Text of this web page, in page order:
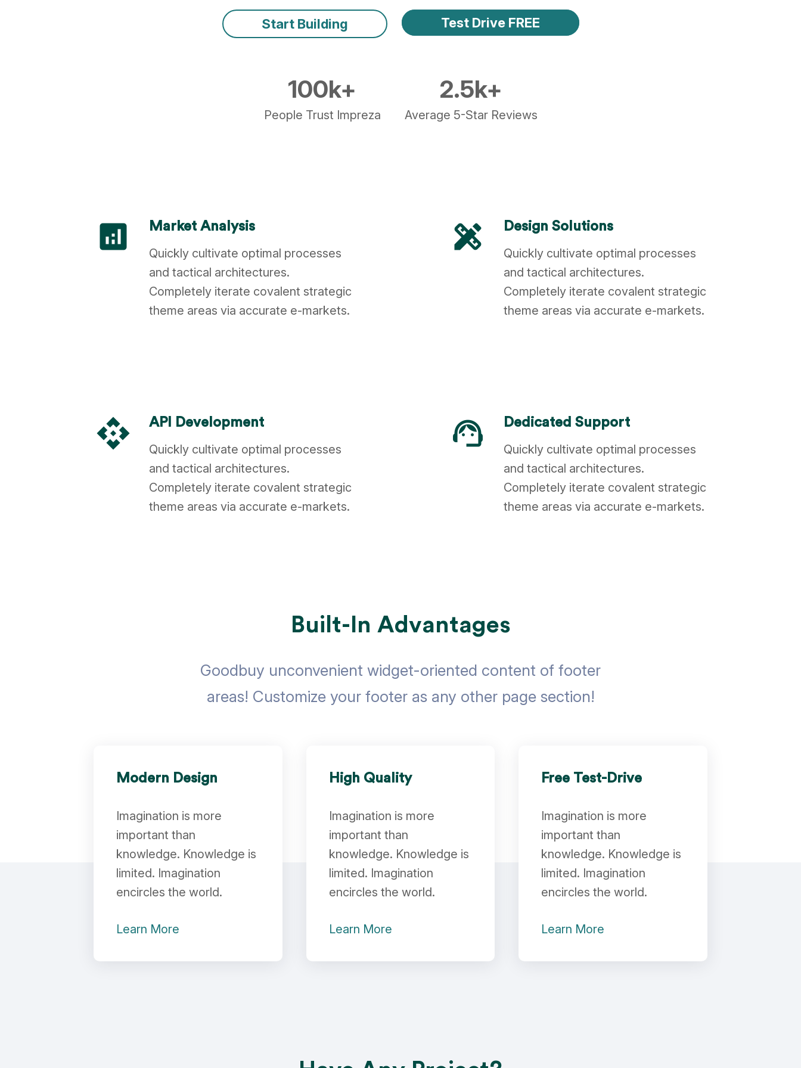
Start Building Test Drive FREE
100k+
People Trust Impreza
2.5k+
Average 5-Star Reviews
analytics
Market Analysis
Quickly cultivate optimal processes
and tactical architectures.
Completely iterate covalent strategic
theme areas via accurate e-markets.
design_services
Design Solutions
Quickly cultivate optimal processes
and tactical architectures.
Completely iterate covalent strategic
theme areas via accurate e-markets.
api
API Development
Quickly cultivate optimal processes
and tactical architectures.
Completely iterate covalent strategic
theme areas via accurate e-markets.
support_agent
Dedicated Support
Quickly cultivate optimal processes
and tactical architectures.
Completely iterate covalent strategic
theme areas via accurate e-markets.
Built-In Advantages
Goodbuy unconvenient widget-oriented content of footer
areas! Customize your footer as any other page section!
Modern Design
Imagination is more
important than
knowledge. Knowledge is
limited. Imagination
encircles the world.
Learn More
High Quality
Imagination is more
important than
knowledge. Knowledge is
limited. Imagination
encircles the world.
Learn More
Free Test-Drive
Imagination is more
important than
knowledge. Knowledge is
limited. Imagination
encircles the world.
Learn More